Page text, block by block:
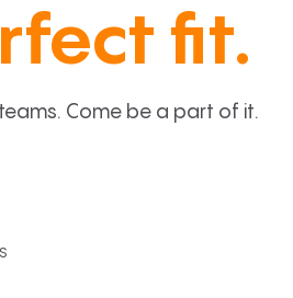
fit.
Come be a part of it.